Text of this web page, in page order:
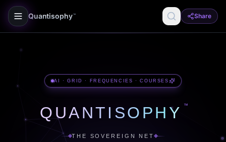
Quantisophy ™ Share
AI · GRID · FREQUENCIES · COURSES
QUANTISOPHY ™
THE SOVEREIGN NET